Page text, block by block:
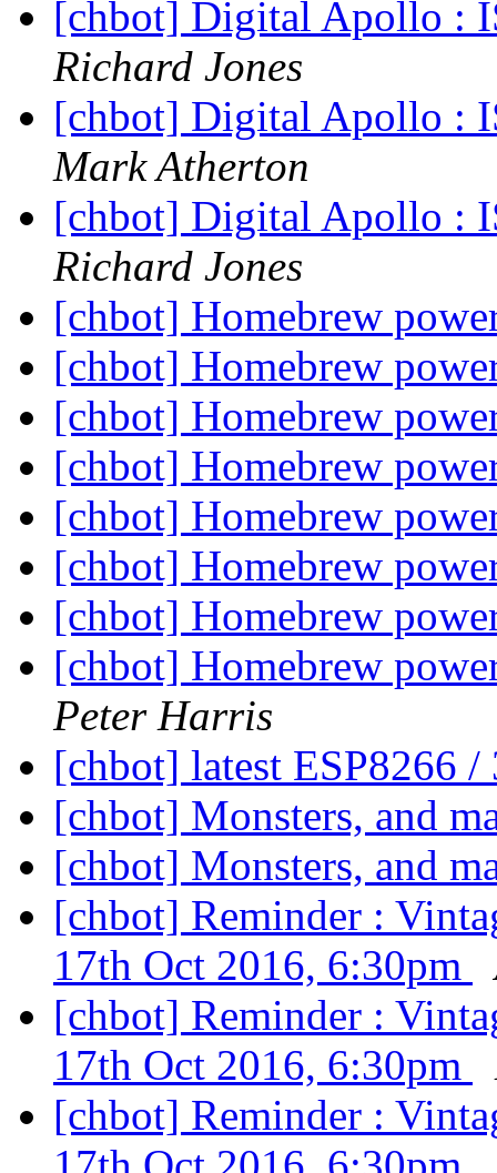
[chbot] Digital Apollo :
Richard Jones
[chbot] Digital Apollo :
Mark Atherton
[chbot] Digital Apollo :
Richard Jones
[chbot] Homebrew
[chbot] Homebrew
[chbot] Homebrew
[chbot] Homebrew
[chbot] Homebrew
[chbot] Homebrew
[chbot] Homebrew
[chbot] Homebrew
Peter Harris
[chbot] latest ESP8266
[chbot] Monsters, and
[chbot] Monsters, and
[chbot] Reminder :
17th Oct 2016, 6:30pm
[chbot] Reminder :
17th Oct 2016, 6:30pm
[chbot] Reminder :